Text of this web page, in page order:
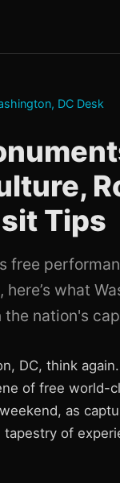
DC Desk
Tips
free
what
nation's
DC, think
of free world-
as
tapestry of